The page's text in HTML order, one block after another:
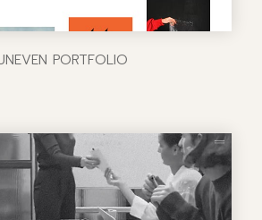
PORTFOLIO